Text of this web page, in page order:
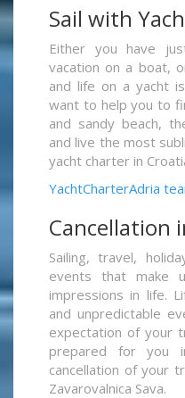
Sail with
Either you have
vacation on a boat,
and life on a yacht
want to help you to
and sandy beach,
and live the most
yacht charter in
YachtCharterAdria
Cancellation
Sailing, travel,
events that make
impressions in life.
and unpredictable
expectation of your
prepared for you
cancellation of your
Zavarovalnica Sava.